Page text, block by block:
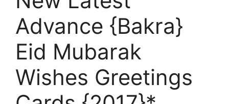
Advance {Bakra}
Eid Mubarak
Wishes Greetings